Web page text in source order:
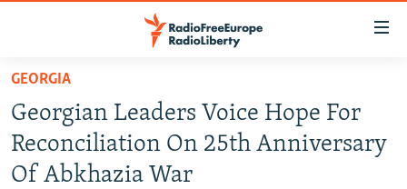
Skip
main
content
Skip
TO READERS IN RUSSIA
RUSSIA PROGRAMMING
RADIO SVOBODA
IRAN
GEORGIA
Georgian Leaders Voice Hope For
Reconciliation On 25th Anniversary
Of Abkhazia War